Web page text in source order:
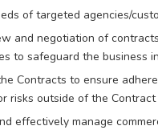
of targeted agencies/
and negotiation of
to safeguard the business
Contracts to ensure
risks outside of the Contract
effectively manage